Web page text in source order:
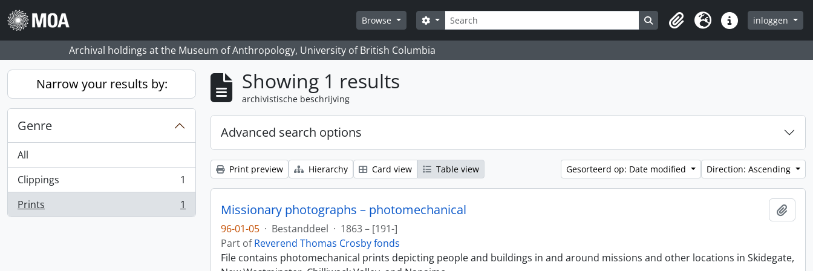
Skip to main content
Browse
zoeken
Search options Search in browse page
Clipboard
Taal Quick linksinloggen
Archival holdings at the Museum of Anthropology, University of British Columbia
Narrow your results by:
Genre
All
Clippings
, 1 results
1
Prints
, 1 results 1
Showing 1 results
archivistische beschrijving
Advanced search options
Print preview Hierarchy Card view Table view Gesorteerd op: Date modified Direction: Ascending
Missionary photographs – photomechanical
96-01-05 · Bestanddeel · 1863 – [191-]
Part ofReverend Thomas Crosby fonds
File contains photomechanical prints depicting people and buildings in and around missions and other locations in Skidegate,